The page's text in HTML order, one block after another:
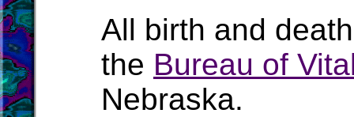
All birth and
the Bureau of
Nebraska.